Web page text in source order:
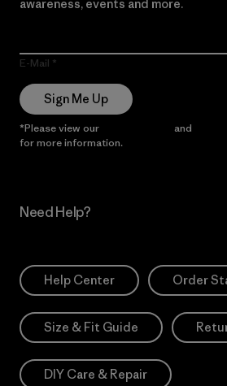
awareness, events and more.
E-Mail
Sign Me Up
*Please view our and
for more information.
Need Help?
Help Center Order
Size & Fit Guide
DIY Care & Repair